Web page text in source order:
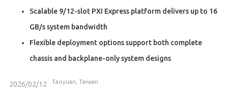
Scalable 9/12-slot PXI Express platform delivers up to 16
GB/s system bandwidth
Flexible deployment options support both complete
chassis and backplane-only system designs
2026/02/12 Taoyuan, Taiwan